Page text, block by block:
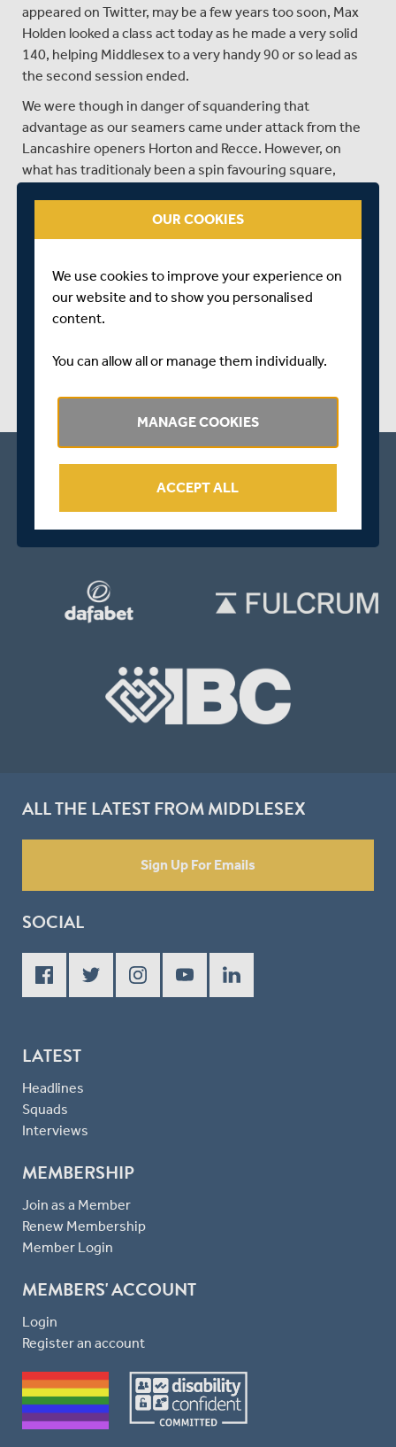
appeared on Twitter, may be a few years too soon, Max
Holden looked a class act today as he made a very solid
140, helping Middlesex to a very handy 90 or so lead as
the second session ended.
We were though in danger of squandering that
advantage as our seamers came under attack from the
Lancashire openers Horton and Recce. However, on
what has traditionaly been a spin favouring square,
taking the two vital wickets of the openers before close
SHARE THIS POST
ALL THE LATEST FROM MIDDLESEX
Sign Up For Emails
SOCIAL
LATEST
Headlines
Squads
Interviews
MEMBERSHIP
Join as a Member
Renew Membership
Member Login
MEMBERS' ACCOUNT
Login
Register an account
OUR COOKIES
We use cookies to improve your experience on
our website and to show you personalised
content.
You can allow all or manage them individually.
MANAGE COOKIES
ACCEPT ALL